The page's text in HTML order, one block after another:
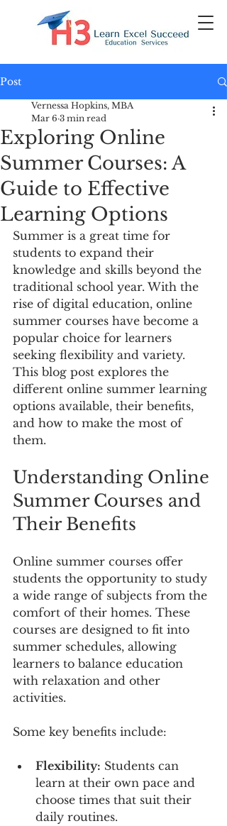
Post
Exploring Online
Summer Courses: A
Guide to Effective
Learning Options
Vernessa Hopkins, MBA
Mar 6 3 min read
Summer is a great time for
students to expand their
knowledge and skills beyond the
traditional school year. With the
rise of digital education, online
summer courses have become a
popular choice for learners
seeking flexibility and variety.
This blog post explores the
different online summer learning
options available, their benefits,
and how to make the most of
them.
Understanding Online
Summer Courses and
Their Benefits
Online summer courses offer
students the opportunity to study
a wide range of subjects from the
comfort of their homes. These
courses are designed to fit into
summer schedules, allowing
learners to balance education
with relaxation and other
activities.
Some key benefits include:
Flexibility: Students can
learn at their own pace and
choose times that suit their
daily routines.